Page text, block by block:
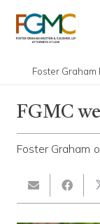
Foster Graham
FGMC
Foster Graham